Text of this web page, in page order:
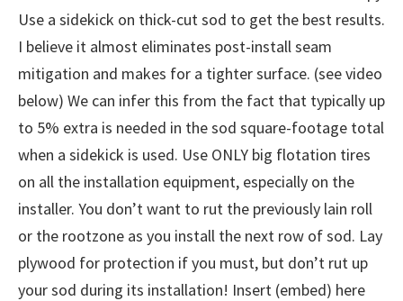
Use a sidekick on thick-cut sod to get the best results.
I believe it almost eliminates post-install seam
mitigation and makes for a tighter surface. (see video
below) We can infer this from the fact that typically up
to 5% extra is needed in the sod square-footage total
when a sidekick is used. Use ONLY big flotation tires
on all the installation equipment, especially on the
installer. You don’t want to rut the previously lain roll
or the rootzone as you install the next row of sod. Lay
plywood for protection if you must, but don’t rut up
your sod during its installation! Insert (embed) here